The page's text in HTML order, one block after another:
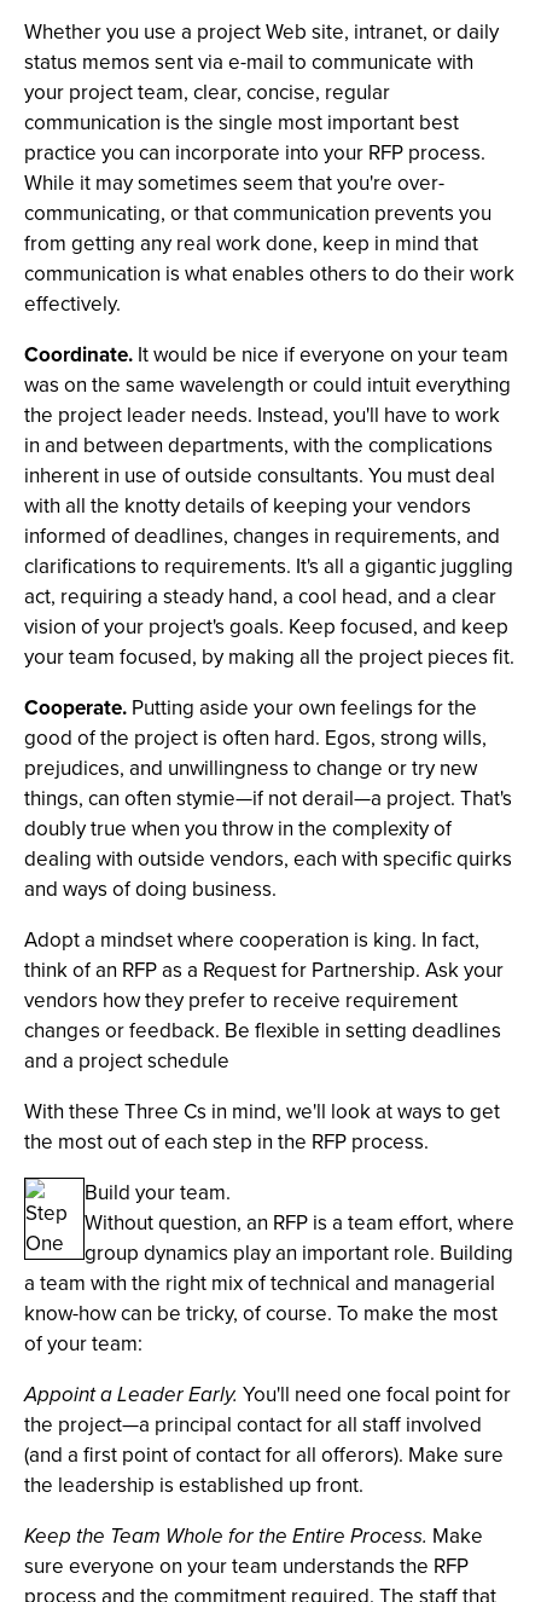
Whether you use a project Web site, intranet, or daily
status memos sent via e-mail to communicate with
your project team, clear, concise, regular
communication is the single most important best
practice you can incorporate into your RFP process.
While it may sometimes seem that you're over-
communicating, or that communication prevents you
from getting any real work done, keep in mind that
communication is what enables others to do their work
effectively.
Coordinate. It would be nice if everyone on your team
was on the same wavelength or could intuit everything
the project leader needs. Instead, you'll have to work
in and between departments, with the complications
inherent in use of outside consultants. You must deal
with all the knotty details of keeping your vendors
informed of deadlines, changes in requirements, and
clarifications to requirements. It's all a gigantic juggling
act, requiring a steady hand, a cool head, and a clear
vision of your project's goals. Keep focused, and keep
your team focused, by making all the project pieces fit.
Cooperate. Putting aside your own feelings for the
good of the project is often hard. Egos, strong wills,
prejudices, and unwillingness to change or try new
things, can often stymie—if not derail—a project. That's
doubly true when you throw in the complexity of
dealing with outside vendors, each with specific quirks
and ways of doing business.
Adopt a mindset where cooperation is king. In fact,
think of an RFP as a Request for Partnership. Ask your
vendors how they prefer to receive requirement
changes or feedback. Be flexible in setting deadlines
and a project schedule
With these Three Cs in mind, we'll look at ways to get
the most out of each step in the RFP process.
Build your team.
Without question, an RFP is a team effort, where
group dynamics play an important role. Building
a team with the right mix of technical and managerial
know-how can be tricky, of course. To make the most
of your team:
Appoint a Leader Early. You'll need one focal point for
the project—a principal contact for all staff involved
(and a first point of contact for all offerors). Make sure
the leadership is established up front.
Keep the Team Whole for the Entire Process. Make
sure everyone on your team understands the RFP